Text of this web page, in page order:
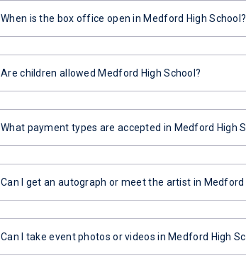
When is the box office open in Medford High School?
Are children allowed Medford High School?
What payment types are accepted in Medford High
Can I get an autograph or meet the artist in Medford
Can I take event photos or videos in Medford High